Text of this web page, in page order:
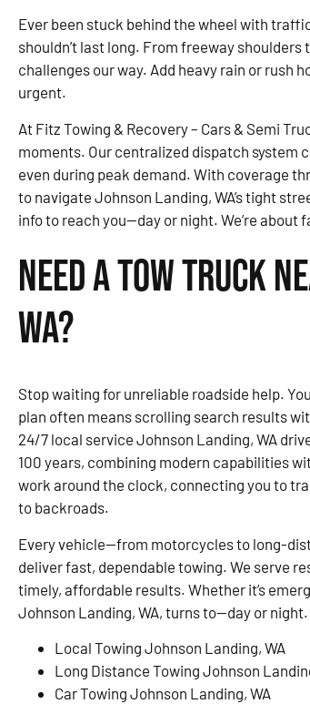
Ever been stuck behind the wheel with
shouldn’t last long. From freeway
challenges our way. Add heavy rain or rush
urgent.
At Fitz Towing & Recovery – Cars & Semi
moments. Our centralized dispatch system
even during peak demand. With coverage
to navigate Johnson Landing, WA’s tight
info to reach you—day or night. We’re
Need a Tow Truck
WA?
Stop waiting for unreliable roadside help.
plan often means scrolling search results
24/7 local service Johnson Landing, WA
100 years, combining modern capabilities
work around the clock, connecting you to
to backroads.
Every vehicle—from motorcycles to long-
deliver fast, dependable towing. We serve
timely, affordable results. Whether it’s
Johnson Landing, WA, turns to—day or night.
Local Towing Johnson Landing, WA
Long Distance Towing Johnson
Car Towing Johnson Landing, WA